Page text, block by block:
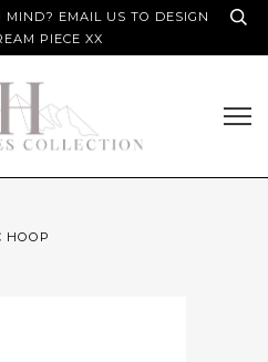
MIND? EMAIL US TO DESIGN
PIECE XX
HOOP